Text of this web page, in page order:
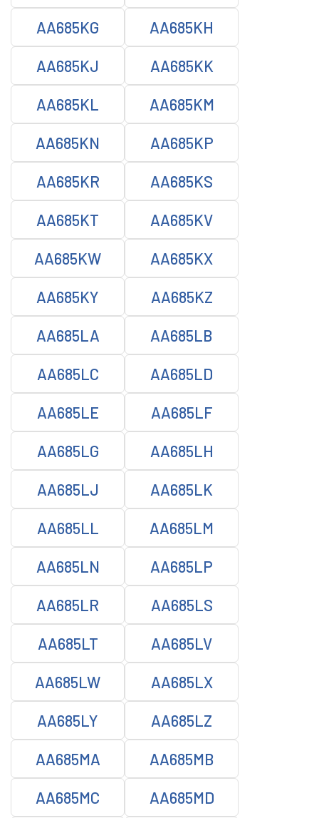
AA685KG AA685KH
AA685KJ AA685KK
AA685KL AA685KM
AA685KN AA685KP
AA685KR AA685KS
AA685KT AA685KV
AA685KW AA685KX
AA685KY AA685KZ
AA685LA AA685LB
AA685LC AA685LD
AA685LE AA685LF
AA685LG AA685LH
AA685LJ AA685LK
AA685LL AA685LM
AA685LN AA685LP
AA685LR AA685LS
AA685LT AA685LV
AA685LW AA685LX
AA685LY AA685LZ
AA685MA AA685MB
AA685MC AA685MD